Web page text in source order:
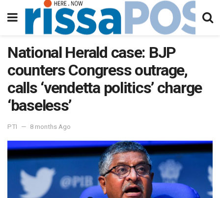
National Herald case: BJP
counters Congress outrage,
calls ‘vendetta politics’ charge
‘baseless’
PTI 8 months Ago